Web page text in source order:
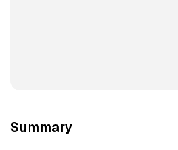
Summary